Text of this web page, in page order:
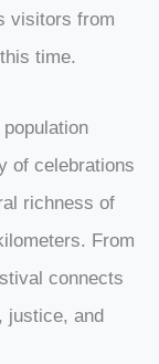
visitors from
time.
of celebrations
richness of
From
connects
justice, and